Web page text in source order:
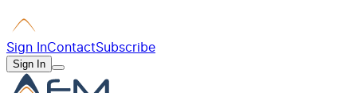
Sign InContactSubscribe
Sign In